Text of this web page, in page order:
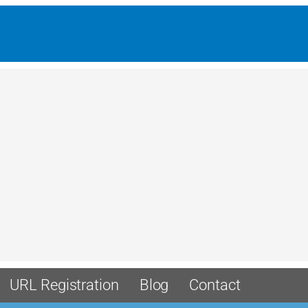
URL Registration Blog Contact